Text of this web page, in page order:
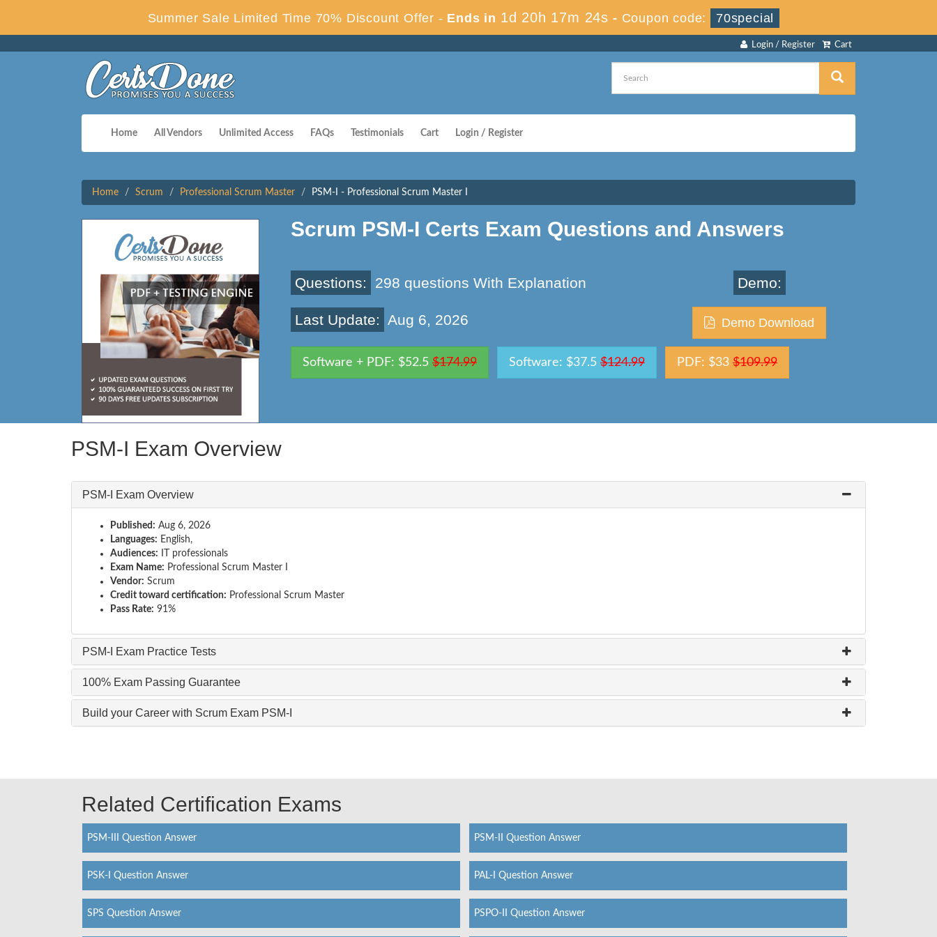
Summer Sale Limited Time 70% Discount Offer - Ends in 1d 20h 17m 23s - Coupon code: 70special
Cart
Login / Register
Home All Vendors Unlimited Access FAQs Testimonials Cart Login / Register
Home Scrum Professional Scrum Master PSM-I - Professional Scrum Master I
Scrum PSM-I Certs Exam Questions and Answers
Questions: 298 questions With Explanation
Last Update: Aug 6, 2026
Demo:
Demo Download
Software + PDF: $52.5 $174.99 Software: $37.5 $124.99 PDF: $33 $109.99
PSM-I Exam Overview
PSM-I Exam Overview
Published: Aug 6, 2026
Languages: English,
Audiences: IT professionals
Exam Name: Professional Scrum Master I
Vendor: Scrum
Credit toward certification: Professional Scrum Master
Pass Rate: 91%
PSM-I Exam Practice Tests
100% Exam Passing Guarantee
Build your Career with Scrum Exam PSM-I
Related Certification Exams
PSM-III Question Answer PSM-II Question Answer
PSK-I Question Answer PAL-I Question Answer
SPS Question Answer PSPO-II Question Answer